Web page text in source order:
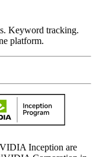
Keyword tracking.
platform.
Inception are